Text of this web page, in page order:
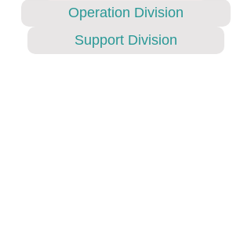
Operation Division
Support Division